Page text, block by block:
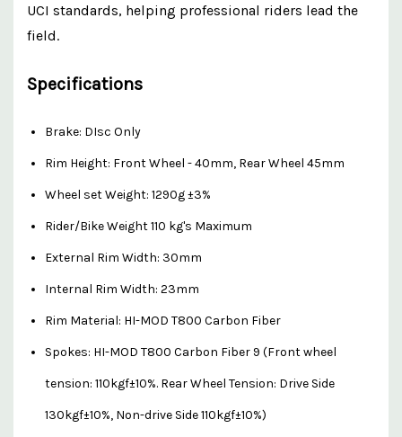
UCI standards, helping professional riders lead the
field.
Specifications
Brake: DIsc Only
Rim Height: Front Wheel - 40mm, Rear Wheel 45mm
Wheel set Weight: 1290g ±3%
Rider/Bike Weight 110 kg's Maximum
External Rim Width: 30mm
Internal Rim Width: 23mm
Rim Material: HI-MOD T800 Carbon Fiber
Spokes: HI-MOD T800 Carbon Fiber 9 (Front wheel
tension: 110kgf±10%. Rear Wheel Tension: Drive Side
130kgf±10%, Non-drive Side 110kgf±10%)